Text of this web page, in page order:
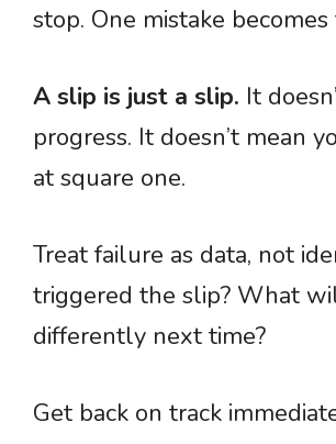
stop. One mistake becomes
A slip is just a slip. It
progress. It doesn’t mean
at square one.
Treat failure as data, not
triggered the slip? What
differently next time?
Get back on track